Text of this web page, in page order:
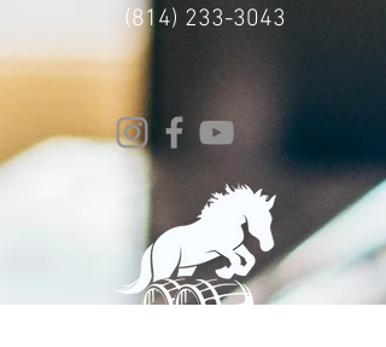
(814) 233-3043